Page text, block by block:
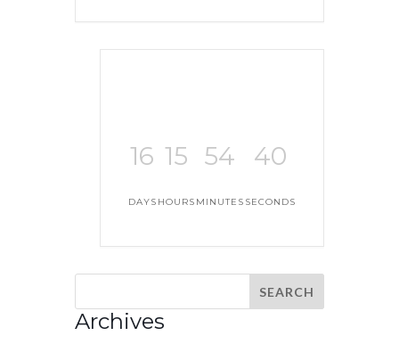
16
DAYS
15
HOURS
54
MINUTES
40
SECONDS
Archives